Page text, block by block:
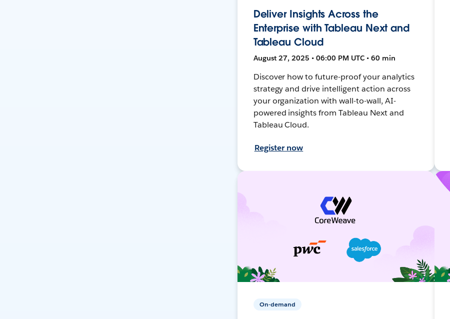
Deliver Insights Across the
Enterprise with Tableau Next and
Tableau Cloud
August 27, 2025 • 06:00 PM UTC • 60 min
Discover how to future-proof your analytics
strategy and drive intelligent action across
your organization with wall-to-wall, AI-
powered insights from Tableau Next and
Tableau Cloud.
Register now
On-demand